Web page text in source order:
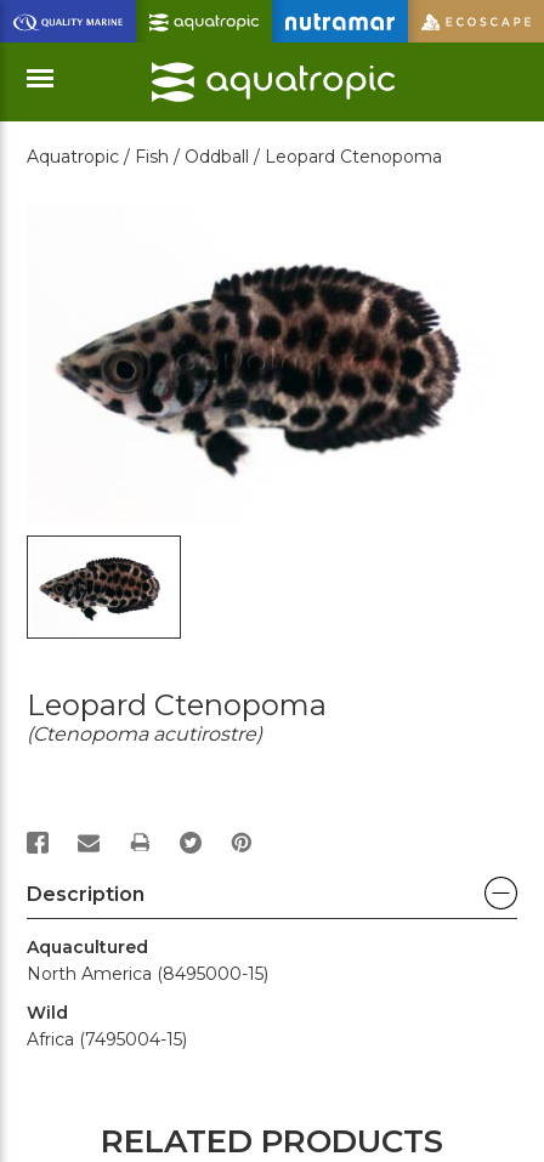
Skip
to
Main
Content
Menu
Aquatropic / Fish / Oddball / Leopard Ctenopoma
Leopard Ctenopoma
(Ctenopoma acutirostre)
PRINT
Description
Aquacultured
North America (8495000-15)
Wild
Africa (7495004-15)
RELATED PRODUCTS